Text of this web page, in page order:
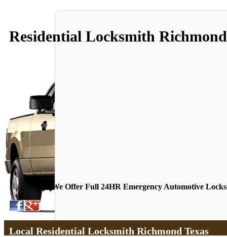
Residential Locksmith
We Offer Full 24HR Emergency Automotive
Local Residential Locksmith Richmond Texas